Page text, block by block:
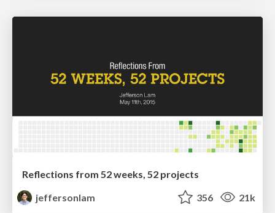
Reflections from 52 weeks, 52 projects
jeffersonlam
356 21k